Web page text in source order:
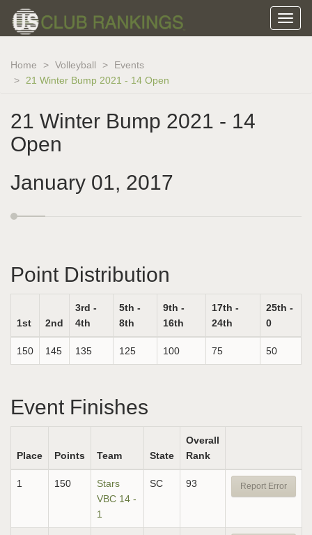
Home Volleyball
Events
21 Winter Bump 2021 - 14 Open
21 Winter Bump 2021 - 14
Open
January 01, 2017
Point Distribution
1st 2nd
3rd -
4th
5th -
8th
9th -
16th
17th -
24th
25th -
0
150 145 135 125 100 75 50
Event Finishes
Place Points Team State
Overall
Rank
1 150
Stars
VBC 14 -
1
SC 93 Report Error